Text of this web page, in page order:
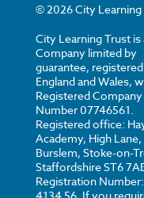
© 2026City Learning
City Learning Trust is
Company limited by
guarantee,
England and Wales,
Registered Company
Number 07746561.
Registered office:
Academy, High Lane,
Burslem, Stoke-on-
Staffordshire ST6
Registration